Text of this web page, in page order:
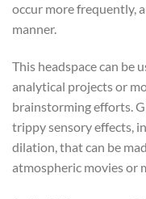
occur more frequently,
manner.
This headspace can be
analytical projects or
brainstorming efforts.
trippy sensory effects,
dilation, that can be
atmospheric movies or